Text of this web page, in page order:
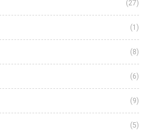
(27)
(1)
(8)
(6)
(9)
(5)